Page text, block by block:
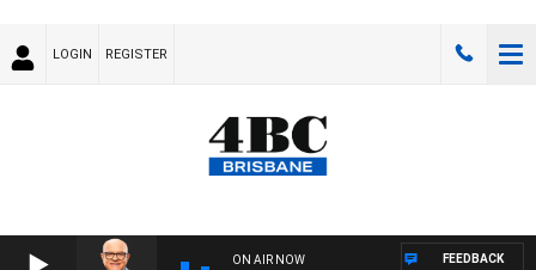
LOGIN REGISTER
ON AIR NOW FEEDBACK